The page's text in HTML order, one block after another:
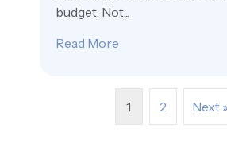
budget. Not...
Read More
1 2 Next »